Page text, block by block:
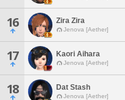
16 Zira Zira
Jenova [Aether]
17 Kaori Aihara
Jenova [Aether]
18 Dat Stash
Jenova [Aether]